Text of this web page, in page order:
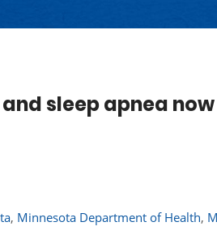
sleep apnea
, Minnesota Department of Health,